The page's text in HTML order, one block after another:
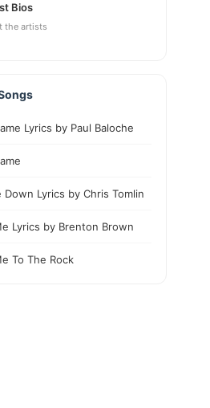
Bios
the artists
Lyrics by Paul Baloche
Down Lyrics by Chris Tomlin
Lyrics by Brenton Brown
To The Rock